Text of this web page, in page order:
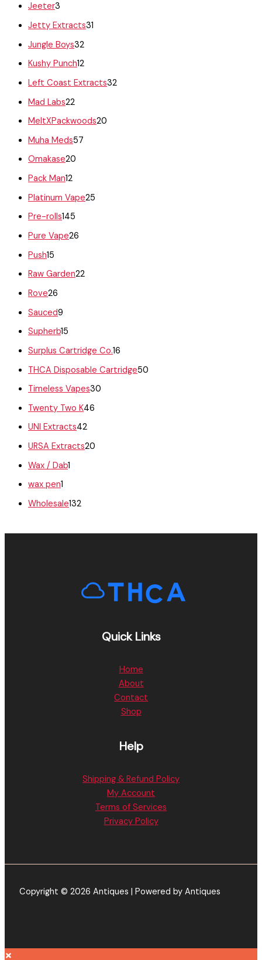
Jeeter3
Jetty Extracts31
Jungle Boys32
Kushy Punch12
Left Coast Extracts32
Mad Labs22
MeltXPackwoods20
Muha Meds57
Omakase20
Pack Man12
Platinum Vape25
Pre-rolls145
Pure Vape26
Push15
Raw Garden22
Rove26
Sauced9
Supherb15
Surplus Cartridge Co.16
THCA Disposable Cartridge50
Timeless Vapes30
Twenty Two K46
UNI Extracts42
URSA Extracts20
Wax / Dab1
wax pen1
Wholesale132
Quick Links
Home
About
Contact
Shop
Help
Shipping & Refund Policy
My Account
Terms of Services
Privacy Policy
Copyright © 2026 Antiques | Powered by Antiques
×